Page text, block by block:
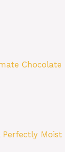
Chocolate
Perfectly Moist